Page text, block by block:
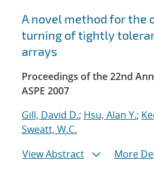
A novel method for the
turning of tightly
arrays
Proceedings of the 22nd
ASPE 2007
Gill, David D.; Hsu, Alan Y.;
Sweatt, W.C.
View Abstract
More